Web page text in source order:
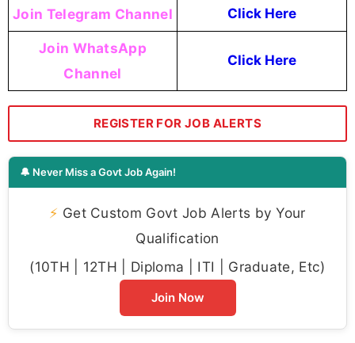
Join Telegram Channel Click Here
Join WhatsApp
Channel
Click Here
REGISTER FOR JOB ALERTS
🔔 Never Miss a Govt Job Again!
⚡ Get Custom Govt Job Alerts by Your
Qualification
(10TH | 12TH | Diploma | ITI | Graduate, Etc)
Join Now